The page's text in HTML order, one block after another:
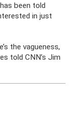
been told
in just
the vagueness,
told CNN’s Jim